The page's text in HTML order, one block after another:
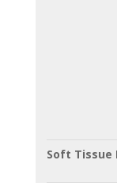
Soft Tissue